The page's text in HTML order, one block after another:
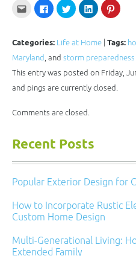
Click
email
a
friend
(Opens
in
new
window)
Click
to
share
(Opens
new
Click
to
share
(Opens
new
window)
Click
to
share
(Opens
new
window)
Click
to
in
new
Categories: Life at Home Tags:
Maryland , and storm preparedness
This entry was posted on Friday,
and pings are currently closed.
Comments are closed.
Recent Posts
Popular Exterior Design for
How to Incorporate Rustic
Custom Home Design
Multi-Generational Living:
Extended Family